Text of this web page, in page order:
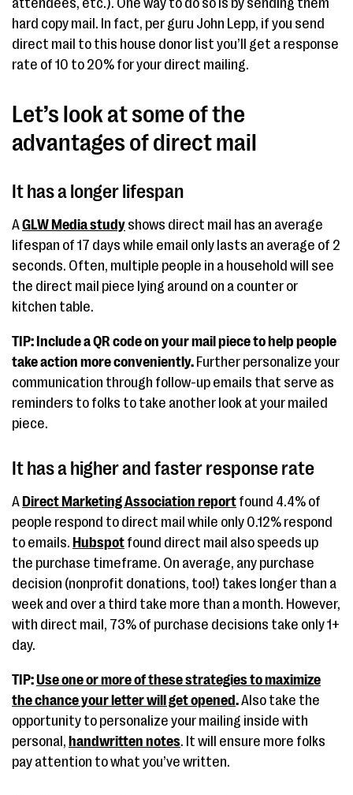
attendees, etc.). One way to do so is by sending them
hard copy mail. In fact, per guru John Lepp, if you send
direct mail to this house donor list you’ll get a response
rate of 10 to 20% for your direct mailing.
Let’s look at some of the
advantages of direct mail
It has a longer lifespan
AGLW Media study shows direct mail has an average
lifespan of 17 days while email only lasts an average of 2
seconds. Often, multiple people in a household will see
the direct mail piece lying around on a counter or
kitchen table.
TIP: Include a QR code on your mail piece to help people
take action more conveniently. Further personalize your
communication through follow-up emails that serve as
reminders to folks to take another look at your mailed
piece.
It has a higher and faster response rate
A Direct Marketing Association report found 4.4% of
people respond to direct mail while only 0.12% respond
to emails. Hubspot found direct mail also speeds up
the purchase timeframe. On average, any purchase
decision (nonprofit donations, too!) takes longer than a
week and over a third take more than a month. However,
with direct mail, 73% of purchase decisions take only 1+
day.
TIP:Use one or more of these strategies to maximize
the chance your letter will get opened.Also take the
opportunity to personalize your mailing inside with
personal, handwritten notes. It will ensure more folks
pay attention to what you’ve written.